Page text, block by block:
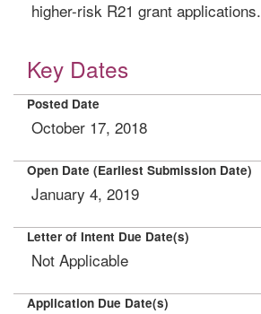
higher-risk R21 grant applications.
Key Dates
Posted Date
October 17, 2018
Open Date (Earliest Submission Date)
January 4, 2019
Letter of Intent Due Date(s)
Not Applicable
Application Due Date(s)